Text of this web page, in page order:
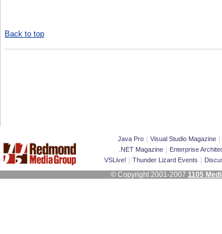
Back to top
Java Pro Visual Studio Magazine
.NET Magazine
Enterprise
VSLive!
Thunder Lizard Events
© Copyright 2001-2007 1105